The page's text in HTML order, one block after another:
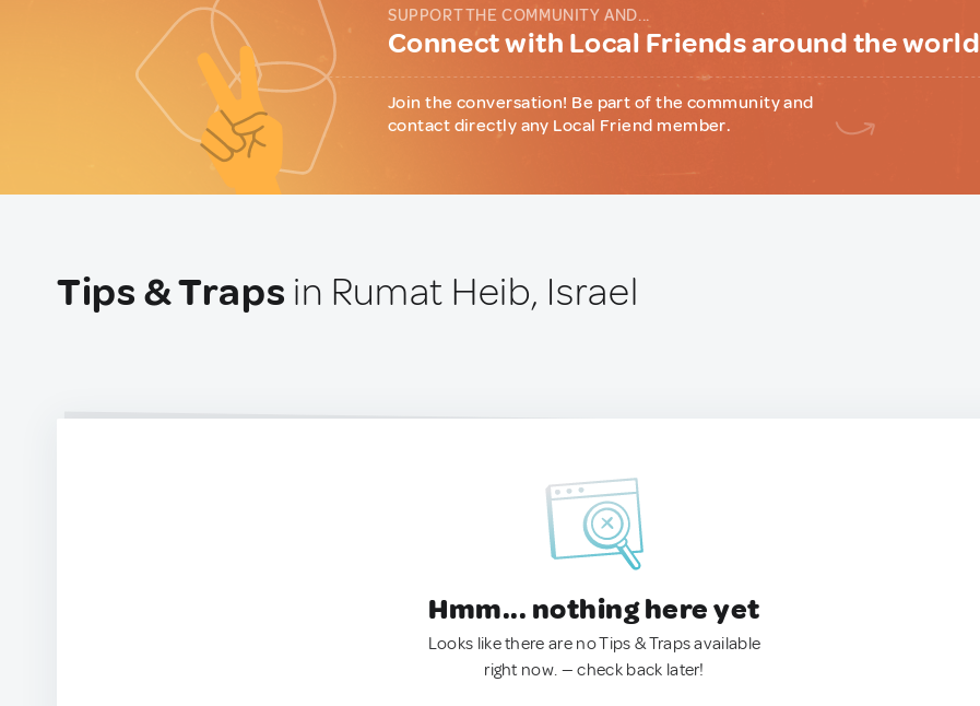
SUPPORT THE COMMUNITY AND...
Connect with Local Friends around the world
Join the conversation! Be part of the community and
contact directly any Local Friend member.
Tips & Traps in Rumat Heib, Israel
Hmm... nothing here yet
Looks like there are no Tips & Traps available
right now. — check back later!